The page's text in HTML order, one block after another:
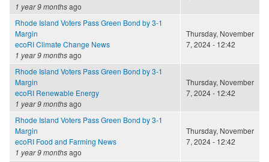
1 year 9 monthsago
Rhode Island Voters Pass Green Bond by 3-1
Margin
ecoRI Climate Change News
1 year 9 monthsago
Thursday, November
7, 2024 - 12:42
Rhode Island Voters Pass Green Bond by 3-1
Margin
ecoRI Renewable Energy
1 year 9 monthsago
Thursday, November
7, 2024 - 12:42
Rhode Island Voters Pass Green Bond by 3-1
Margin
ecoRI Food and Farming News
1 year 9 monthsago
Thursday, November
7, 2024 - 12:42